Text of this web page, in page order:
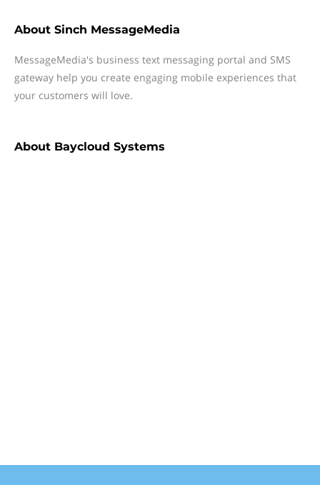
About Sinch MessageMedia
MessageMedia's business text messaging portal and SMS
gateway help you create engaging mobile experiences that
your customers will love.
About Baycloud Systems